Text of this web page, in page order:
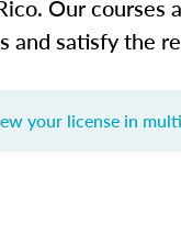
Our courses
and satisfy the
your license in